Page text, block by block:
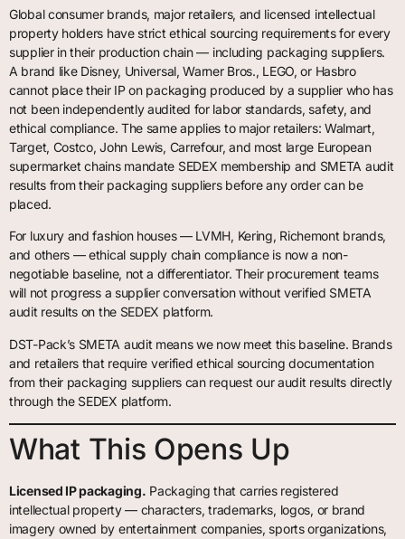
Global consumer brands, major retailers, and licensed intellectual
property holders have strict ethical sourcing requirements for every
supplier in their production chain — including packaging suppliers.
A brand like Disney, Universal, Warner Bros., LEGO, or Hasbro
cannot place their IP on packaging produced by a supplier who has
not been independently audited for labor standards, safety, and
ethical compliance. The same applies to major retailers: Walmart,
Target, Costco, John Lewis, Carrefour, and most large European
supermarket chains mandate SEDEX membership and SMETA audit
results from their packaging suppliers before any order can be
placed.
For luxury and fashion houses — LVMH, Kering, Richemont brands,
and others — ethical supply chain compliance is now a non-
negotiable baseline, not a differentiator. Their procurement teams
will not progress a supplier conversation without verified SMETA
audit results on the SEDEX platform.
DST-Pack’s SMETA audit means we now meet this baseline. Brands
and retailers that require verified ethical sourcing documentation
from their packaging suppliers can request our audit results directly
through the SEDEX platform.
What This Opens Up
Licensed IP packaging. Packaging that carries registered
intellectual property — characters, trademarks, logos, or brand
imagery owned by entertainment companies, sports organizations,